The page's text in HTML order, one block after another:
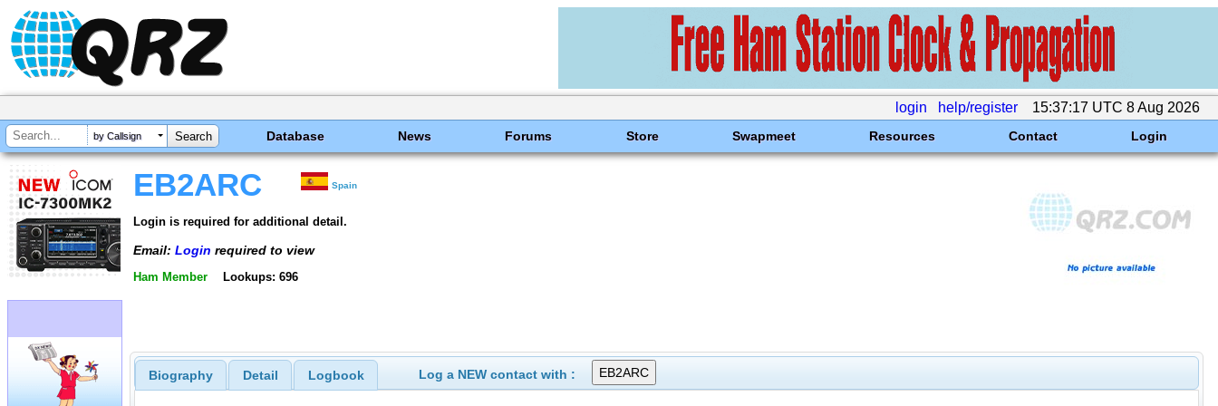
login help/register 15:37:17 UTC 8 Aug 2026
by Callsign Database News Forums Store Swapmeet Resources Contact Login
EB2ARC Spain
Login is required for additional detail.
Email: Login required to view
Ham Member Lookups: 696
Biography Detail Logbook Log a NEW contact with :